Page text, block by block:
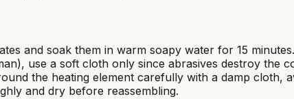
and soak them in warm soapy water for 15
use a soft cloth only since abrasives destroy the
the heating element carefully with a damp
and dry before reassembling.